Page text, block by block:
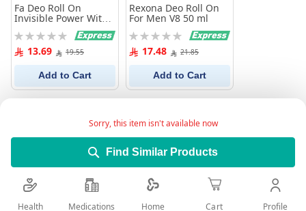
Sorry, this item isn't available now
Find Similar Products
Fa Deo Roll On
Invisible Power With
Powdery Cotton 50 ml
Rating:
0% 13.69 19.55
Add to Cart
Rexona Deo Roll On
For Men V8 50 ml
Rating:
0% 17.48 21.85
Add to Cart
Health Medications Home Cart Profile